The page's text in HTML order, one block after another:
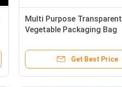
Multi Purpose Transparent
Vegetable Packaging Bag
Get Best Price